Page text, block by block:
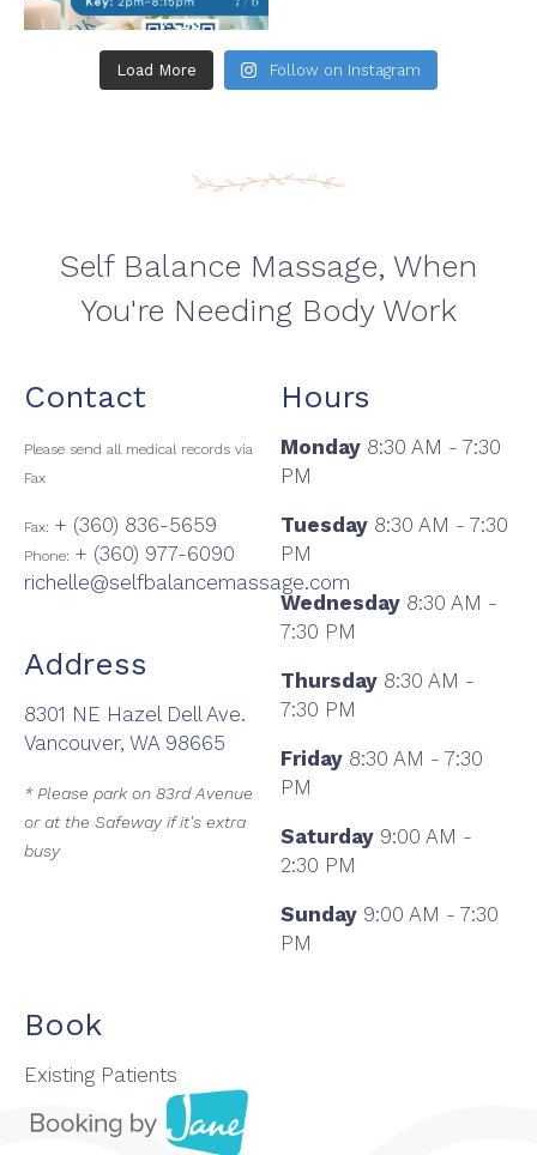
Load More Follow on Instagram
Self Balance Massage, When
You're Needing Body Work
Contact
Please send all medical records via
Fax
Fax: + (360) 836-5659
Phone: + (360) 977-6090
richelle@selfbalancemassage.com
Address
8301 NE Hazel Dell Ave.
Vancouver, WA 98665
* Please park on 83rd Avenue
or at the Safeway if it's extra
busy
Hours
Monday 8:30 AM - 7:30
PM
Tuesday 8:30 AM - 7:30
PM
Wednesday 8:30 AM -
7:30 PM
Thursday 8:30 AM -
7:30 PM
Friday 8:30 AM - 7:30
PM
Saturday 9:00 AM -
2:30 PM
Sunday 9:00 AM - 7:30
PM
Book
Existing Patients